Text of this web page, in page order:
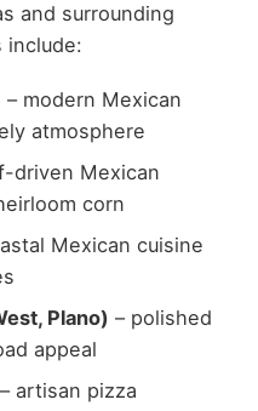
and surrounding
include:
– modern Mexican
atmosphere
driven Mexican
corn
Mexican cuisine
Plano) – polished
appeal
– artisan pizza